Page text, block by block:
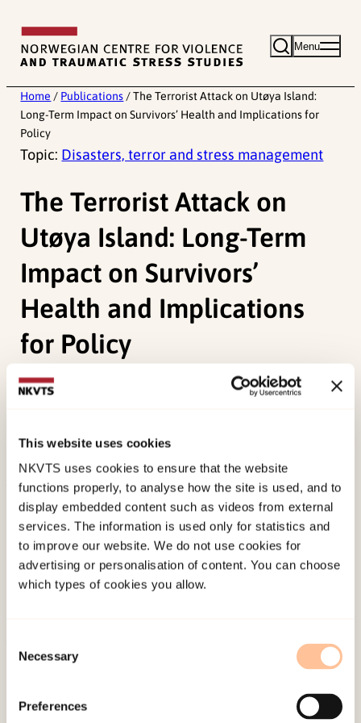
This website uses cookies
NKVTS uses cookies to ensure that the website
functions properly, to analyse how the site is used, and to
display embedded content such as videos from external
services. The information is used only for statistics and
to improve our website. We do not use cookies for
advertising or personalisation of content. You can choose
which types of cookies you allow.
Selection
Necessary
Preferences
content
Menu
Home / Publications / The Terrorist Attack on Utøya Island:
Long-Term Impact on Survivors’ Health and Implications for
Policy
Topic: Disasters, terror and stress management
The Terrorist Attack on
Utøya Island: Long-Term
Impact on Survivors’
Health and Implications
for Policy
Glad, K. A. Dyb, G.(2021). The
Impact on Survivors’ Health and Implications for
Published:19. March 2026
Last modified:6. August 2026
About NKVTS
Publications